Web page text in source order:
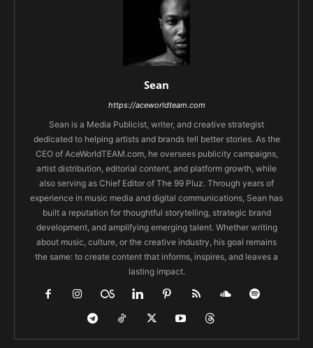
Sean
https://aceworldteam.com
Sean is a Media Publicist, writer, and creative strategist
dedicated to helping artists and brands tell better stories. As the
CEO of AceWorldTEAM.com, he oversees publicity campaigns,
artist distribution, editorial content, and platform growth, while
also serving as Chief Editor of The 99 Pluz. Through years of
experience in music media and digital communications, Sean has
built a reputation for thoughtful storytelling, strategic brand
development, and amplifying emerging talent. Whether writing
about music, culture, or the creative industry, his goal remains
the same: to create content that informs, inspires, and leaves a
lasting impact.